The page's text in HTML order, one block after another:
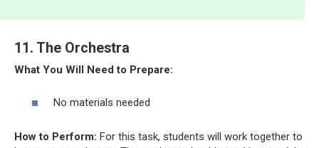
11. The Orchestra
What You Will Need to Prepare:
No materials needed
How to Perform: For this task, students will work together to